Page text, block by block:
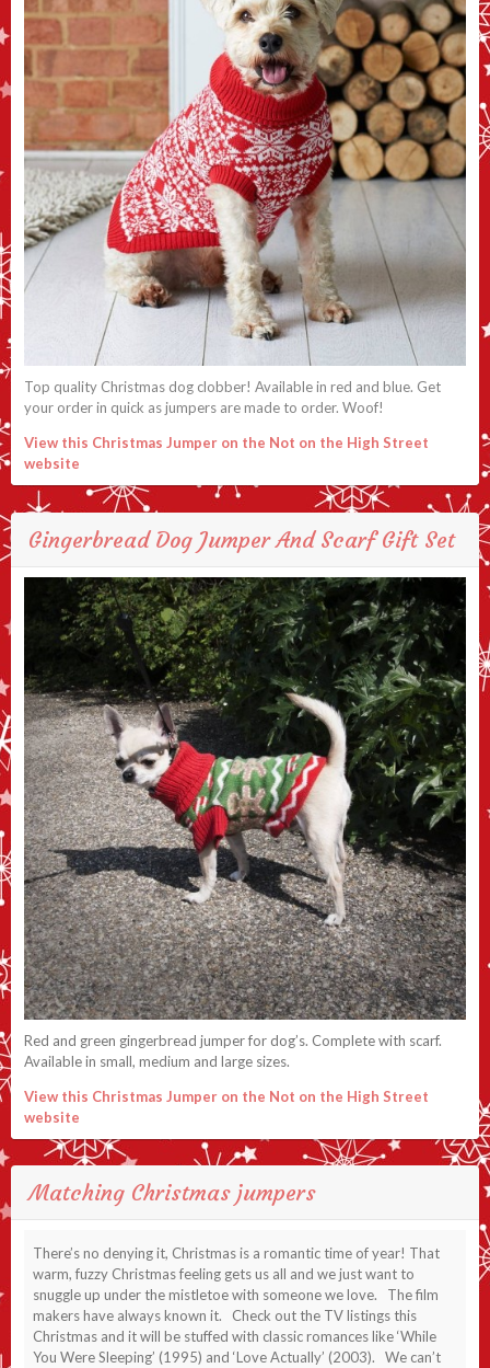
Top quality Christmas dog clobber! Available in red and blue. Get
your order in quick as jumpers are made to order. Woof!
View this Christmas Jumper on the Not on the High Street
website
Gingerbread Dog Jumper And Scarf Gift Set
Red and green gingerbread jumper for dog’s. Complete with scarf.
Available in small, medium and large sizes.
View this Christmas Jumper on the Not on the High Street
website
Matching Christmas jumpers
There’s no denying it, Christmas is a romantic time of year! That
warm, fuzzy Christmas feeling gets us all and we just want to
snuggle up under the mistletoe with someone we love. The film
makers have always known it. Check out the TV listings this
Christmas and it will be stuffed with classic romances like ‘While
You Were Sleeping’ (1995) and ‘Love Actually’ (2003). We can’t